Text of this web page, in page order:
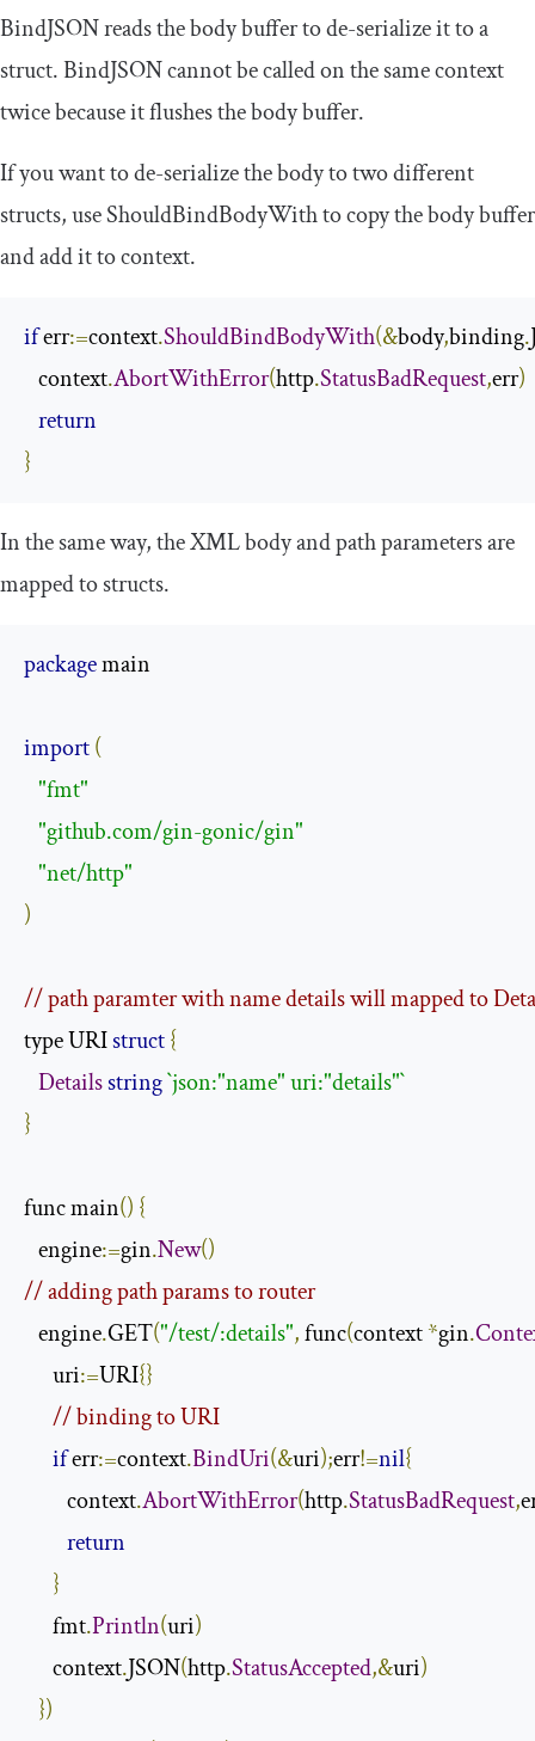
BindJSONreads the body buffer to de-serialize it to a
struct.BindJSONcannot be called on the same context
twice because it flushes the body buffer.
If you want to de-serialize the body to two different
structs, useShouldBindBodyWithto copy the body buffer
and add it to context.
if err:=context.ShouldBindBodyWith(&body,binding.
   context
.AbortWithError(http.StatusBadRequest,err)
return
}
In the same way, the XMLbodyandpathparameters are
mapped to structs.
package main
import(
"fmt"
"github.com/gin-gonic/gin"
"net/http"
)
// path paramter with name details will mapped to
type URI struct{
Detailsstring`json:"name" uri:"details"`
}
func main() {
   engine
:=gin.New()
// adding path params to router
   engine
.GET("/test/:details", func(context *gin.
      uri
:=URI{}
// binding to URI
if err:=context.BindUri(&uri);err!=nil{
         context
.AbortWithError(http.StatusBadRequest,
return
}
      fmt
.Println(uri)
      context
.JSON(http.StatusAccepted,&uri)
})